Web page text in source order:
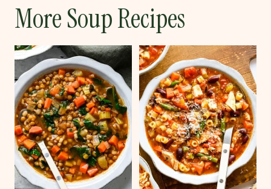
More Soup Recipes